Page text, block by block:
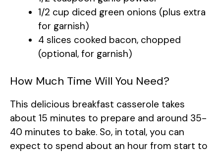
1/2 cup diced green onions (plus extra
for garnish)
4 slices cooked bacon, chopped
(optional, for garnish)
How Much Time Will You Need?
This delicious breakfast casserole takes
about 15 minutes to prepare and around 35-
40 minutes to bake. So, in total, you can
expect to spend about an hour from start to